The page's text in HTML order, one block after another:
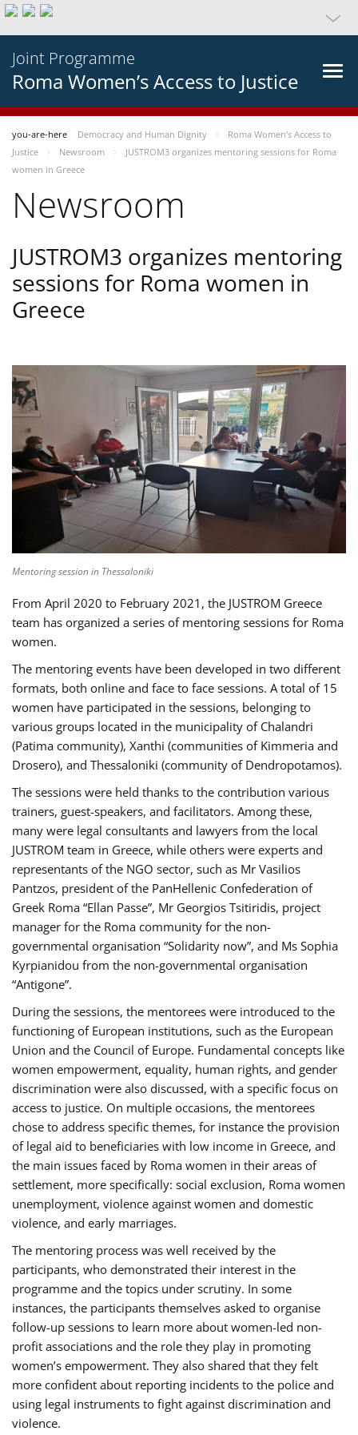
Joint Programme
Roma Women’s Access to Justice
you-are-here Democracy and Human Dignity
Roma Women’s Access to
Justice
Newsroom
JUSTROM3 organizes mentoring sessions for Roma
women in Greece
Newsroom
JUSTROM3 organizes mentoring
sessions for Roma women in
Greece
Mentoring session in Thessaloniki
From April 2020 to February 2021, the JUSTROM Greece
team has organized a series of mentoring sessions for Roma
women.
The mentoring events have been developed in two different
formats, both online and face to face sessions. A total of 15
women have participated in the sessions, belonging to
various groups located in the municipality of Chalandri
(Patima community), Xanthi (communities of Kimmeria and
Drosero), and Thessaloniki (community of Dendropotamos).
The sessions were held thanks to the contribution various
trainers, guest-speakers, and facilitators. Among these,
many were legal consultants and lawyers from the local
JUSTROM team in Greece, while others were experts and
representants of the NGO sector, such as Mr Vasilios
Pantzos, president of the PanHellenic Confederation of
Greek Roma “Ellan Passe”, Mr Georgios Tsitiridis, project
manager for the Roma community for the non-
governmental organisation “Solidarity now”, and Ms Sophia
Kyrpianidou from the non-governmental organisation
“Antigone”.
During the sessions, the mentorees were introduced to the
functioning of European institutions, such as the European
Union and the Council of Europe. Fundamental concepts like
women empowerment, equality, human rights, and gender
discrimination were also discussed, with a specific focus on
access to justice. On multiple occasions, the mentorees
chose to address specific themes, for instance the provision
of legal aid to beneficiaries with low income in Greece, and
the main issues faced by Roma women in their areas of
settlement, more specifically: social exclusion, Roma women
unemployment, violence against women and domestic
violence, and early marriages.
The mentoring process was well received by the
participants, who demonstrated their interest in the
programme and the topics under scrutiny. In some
instances, the participants themselves asked to organise
follow-up sessions to learn more about women-led non-
profit associations and the role they play in promoting
women’s empowerment. They also shared that they felt
more confident about reporting incidents to the police and
using legal instruments to fight against discrimination and
violence.